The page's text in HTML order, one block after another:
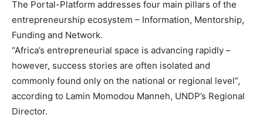
The Portal-Platform addresses four main pillars of the
entrepreneurship ecosystem – Information, Mentorship,
Funding and Network.
“Africa’s entrepreneurial space is advancing rapidly –
however, success stories are often isolated and
commonly found only on the national or regional level”,
according to Lamin Momodou Manneh, UNDP’s Regional
Director.